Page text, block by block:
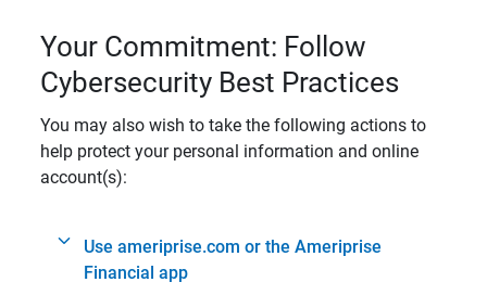
Your Commitment: Follow
Cybersecurity Best Practices
You may also wish to take the following actions to
help protect your personal information and online
account(s):
Use ameriprise.com or the Ameriprise
Financial app